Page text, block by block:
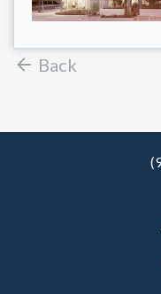
Back